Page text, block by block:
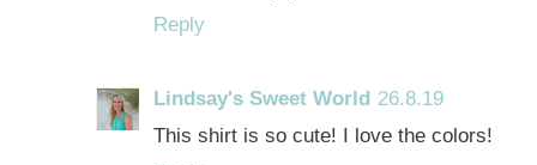
Reply
Lindsay's Sweet World 26.8.19
This shirt is so cute! I love the colors!